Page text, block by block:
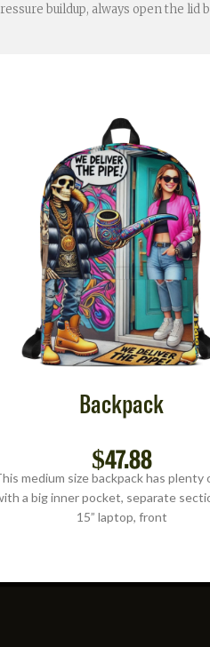
buildup, always open the
Backpack
$47.88
medium size backpack has plenty
a big inner pocket, separate
15” laptop, front